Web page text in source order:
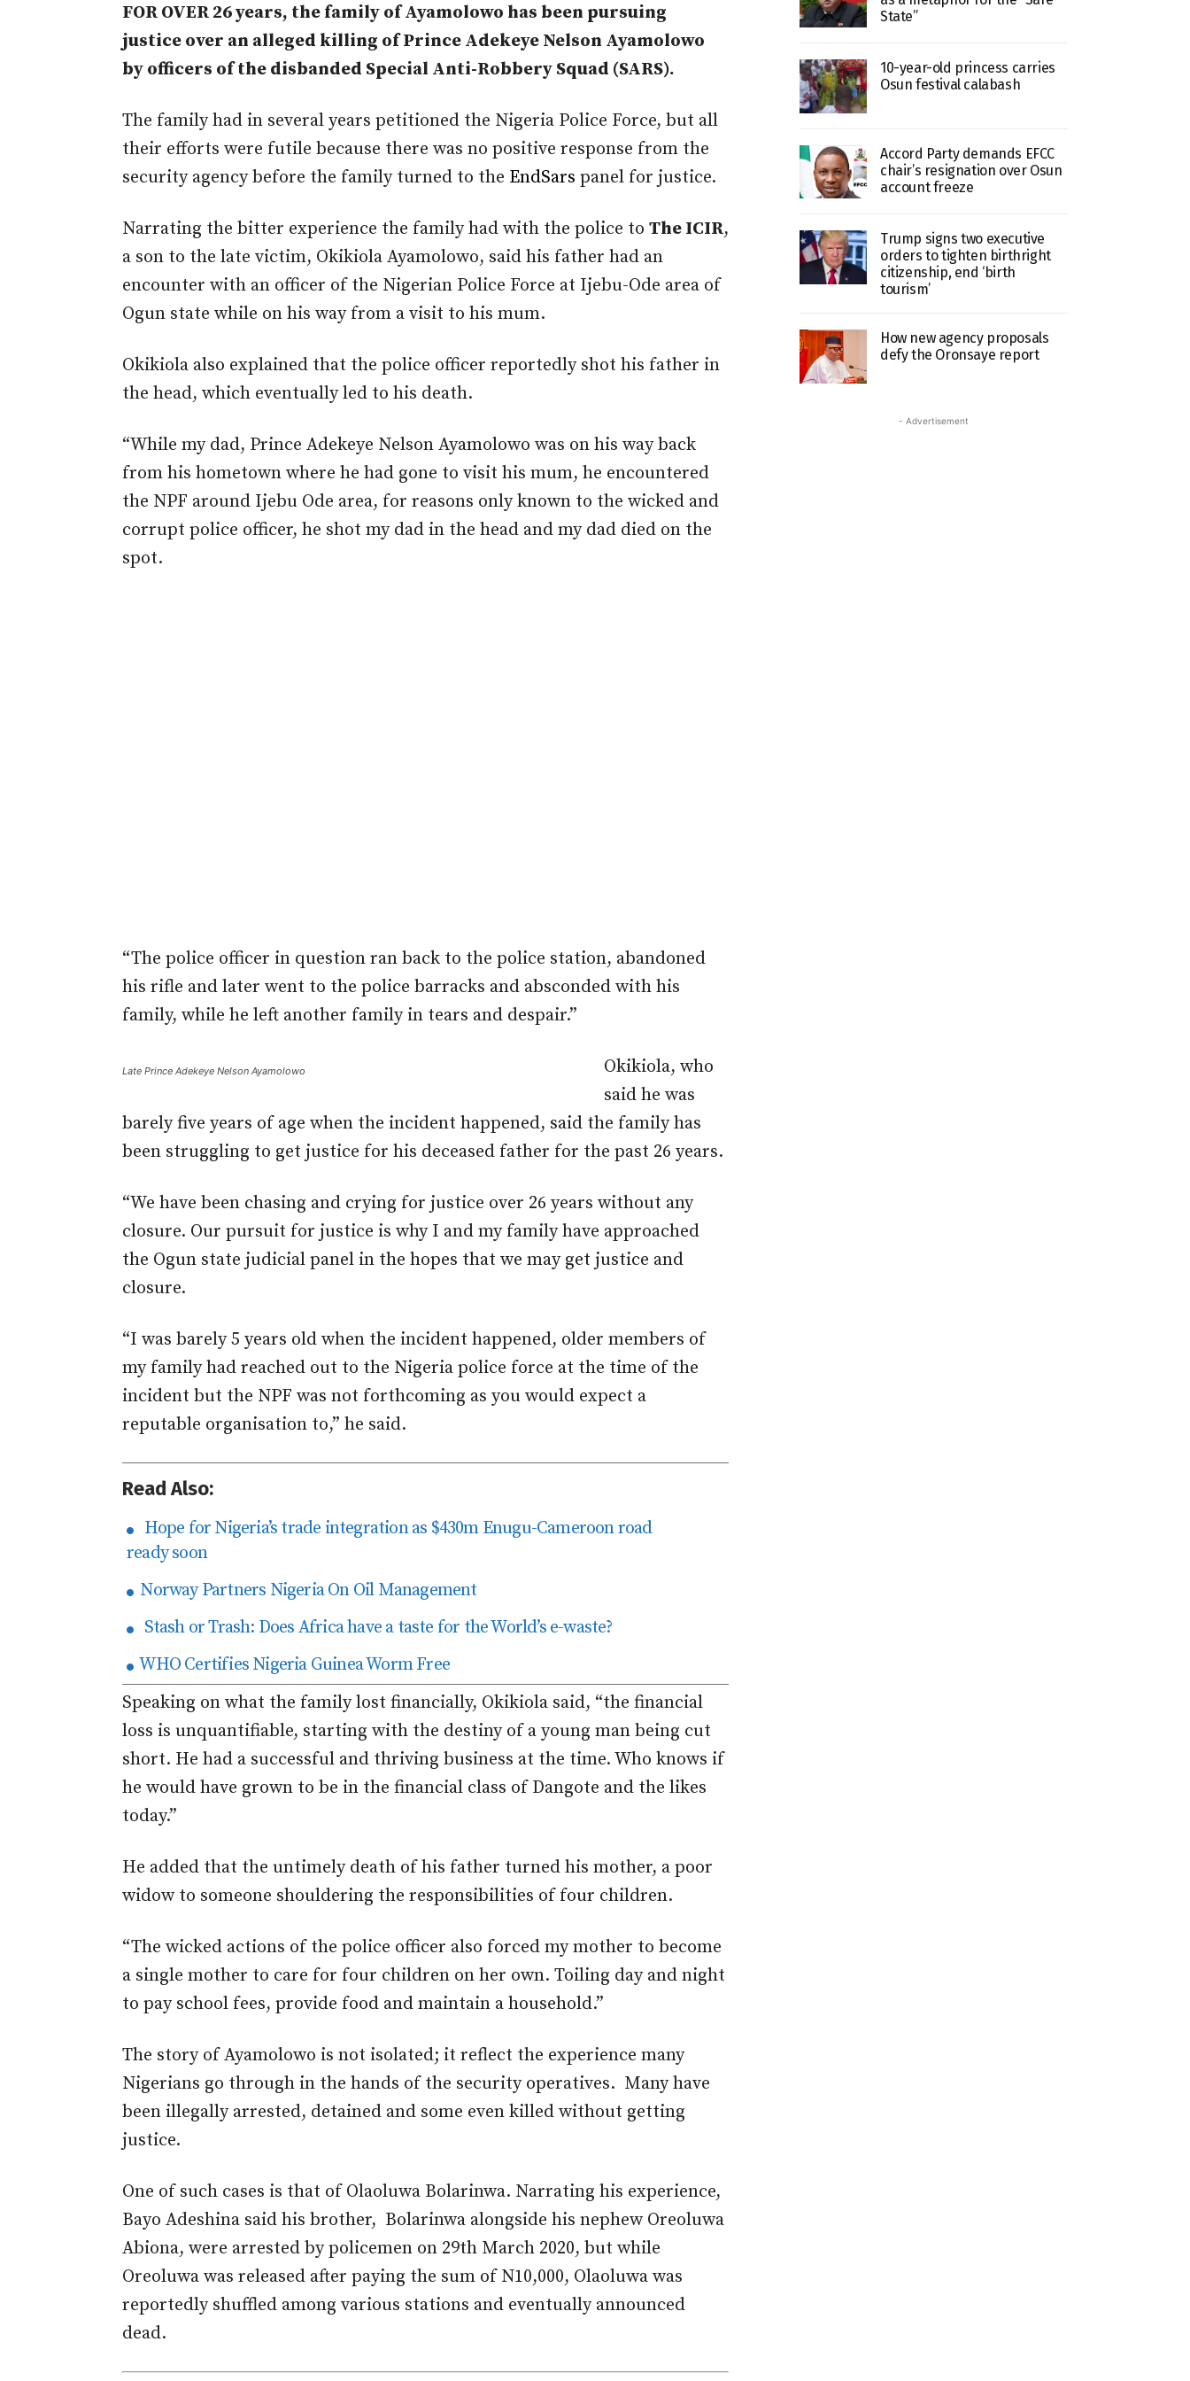
FOR OVER 26 years, the family of Ayamolowo has been pursuing
justice over an alleged killing of Prince Adekeye Nelson Ayamolowo
by officers of the disbanded Special Anti-Robbery Squad (SARS).
The family had in several years petitioned the Nigeria Police Force, but all
their efforts were futile because there was no positive response from the
security agency before the family turned to the EndSars panel for justice.
Narrating the bitter experience the family had with the police to The ICIR,
a son to the late victim, Okikiola Ayamolowo, said his father had an
encounter with an officer of the Nigerian Police Force at Ijebu-Ode area of
Ogun state while on his way from a visit to his mum.
Okikiola also explained that the police officer reportedly shot his father in
the head, which eventually led to his death.
“While my dad, Prince Adekeye Nelson Ayamolowo was on his way back
from his hometown where he had gone to visit his mum, he encountered
the NPF around Ijebu Ode area, for reasons only known to the wicked and
corrupt police officer, he shot my dad in the head and my dad died on the
spot.
“The police officer in question ran back to the police station, abandoned
his rifle and later went to the police barracks and absconded with his
family, while he left another family in tears and despair.”
Late Prince Adekeye Nelson Ayamolowo
Okikiola, who
said he was
barely five years of age when the incident happened, said the family has
been struggling to get justice for his deceased father for the past 26 years.
“We have been chasing and crying for justice over 26 years without any
closure. Our pursuit for justice is why I and my family have approached
the Ogun state judicial panel in the hopes that we may get justice and
closure.
“I was barely 5 years old when the incident happened, older members of
my family had reached out to the Nigeria police force at the time of the
incident but the NPF was not forthcoming as you would expect a
reputable organisation to,” he said.
Read Also:
Hope for Nigeria’s trade integration as $430m Enugu-Cameroon road
ready soon
Norway Partners Nigeria On Oil Management
Stash or Trash: Does Africa have a taste for the World’s e-waste?
WHO Certifies Nigeria Guinea Worm Free
Speaking on what the family lost financially, Okikiola said, “the financial
loss is unquantifiable, starting with the destiny of a young man being cut
short. He had a successful and thriving business at the time. Who knows if
he would have grown to be in the financial class of Dangote and the likes
today.”
He added that the untimely death of his father turned his mother, a poor
widow to someone shouldering the responsibilities of four children.
“The wicked actions of the police officer also forced my mother to become
a single mother to care for four children on her own. Toiling day and night
to pay school fees, provide food and maintain a household.”
The story of Ayamolowo is not isolated; it reflect the experience many
Nigerians go through in the hands of the security operatives. Many have
been illegally arrested, detained and some even killed without getting
justice.
One of such cases is that of Olaoluwa Bolarinwa. Narrating his experience,
Bayo Adeshina said his brother, Bolarinwa alongside his nephew Oreoluwa
Abiona, were arrested by policemen on 29th March 2020, but while
Oreoluwa was released after paying the sum of N10,000, Olaoluwa was
reportedly shuffled among various stations and eventually announced
dead.
State”
10-year-old princess carries
Osun festival calabash
Accord Party demands EFCC
chair’s resignation over Osun
account freeze
Trump signs two executive
orders to tighten birthright
citizenship, end ‘birth
tourism’
How new agency proposals
defy the Oronsaye report
- Advertisement